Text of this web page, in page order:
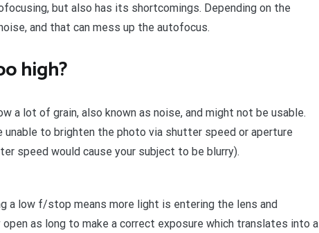
but also has its shortcomings. Depending on the
and that can mess up the autofocus.
high?
a lot of grain, also known as noise, and might not be usable.
unable to brighten the photo via shutter speed or aperture
speed would cause your subject to be blurry).
a low f/stop means more light is entering the lens and
as long to make a correct exposure which translates into a